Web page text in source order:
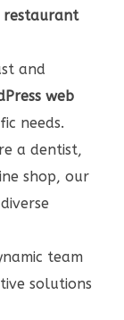
restaurant
and
web
needs.
a dentist,
shop, our
team
solutions